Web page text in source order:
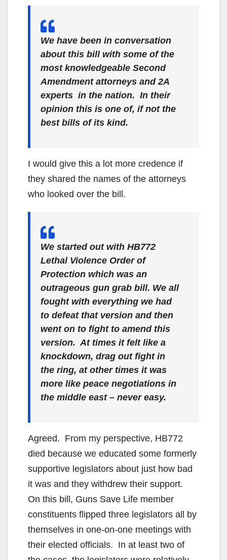
We have been in conversation
about this bill with some of the
most knowledgeable Second
Amendment attorneys and 2A
experts in the nation. In their
opinion this is one of, if not the
best bills of its kind.
I would give this a lot more credence if
they shared the names of the attorneys
who looked over the bill.
We started out with HB772
Lethal Violence Order of
Protection which was an
outrageous gun grab bill. We all
fought with everything we had
to defeat that version and then
went on to fight to amend this
version. At times it felt like a
knockdown, drag out fight in
the ring, at other times it was
more like peace negotiations in
the middle east – never easy.
Agreed. From my perspective, HB772
died because we educated some formerly
supportive legislators about just how bad
it was and they withdrew their support.
On this bill, Guns Save Life member
constituents flipped three legislators all by
themselves in one-on-one meetings with
their elected officials. In at least two of